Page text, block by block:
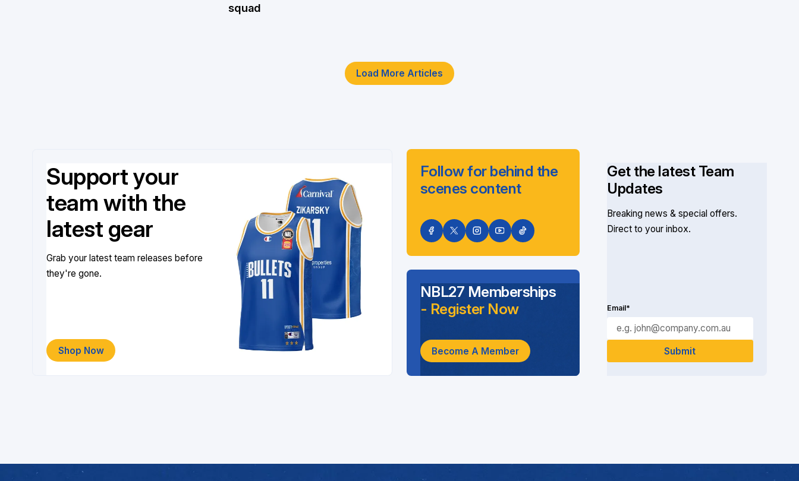
squad
Load More Articles
Support your
team with the
latest gear
Grab your latest team releases before
they're gone.
Shop Now
Follow for behind the
scenes content
Get the latest Team
Updates
Breaking news & special offers.
Direct to your inbox.
Email*
NBL27 Memberships
- Register Now
Become A Member